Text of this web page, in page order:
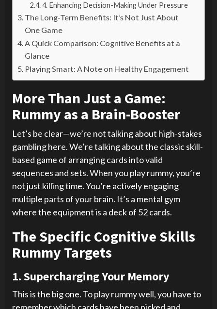
4. Enhancing Decision-Making Under Pressure
The Long-Term Benefits: It’s Not Just About
One Game
A Quick Comparison: Cognitive Benefits at a
Glance
Playing Smart: A Note on Healthy Engagement
More Than Just a Game:
Rummy as a Brain-Booster
Let’s be clear—we’re not talking about high-stakes
gambling here. We’re talking about the classic skill-
based game of arranging cards into valid
sequences and sets. When you play rummy, you’re
not just killing time. You’re actively engaging
multiple parts of your brain. It’s a mental gym
where the equipment is a deck of 52 cards.
The Specific Cognitive Skills
Rummy Targets
1. Supercharging Your Memory
This is the big one. To play rummy well, you have to